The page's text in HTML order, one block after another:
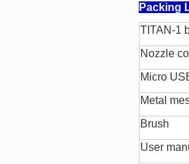
Packing
TITAN-1
Nozzle
Micro
Metal
Brush
User